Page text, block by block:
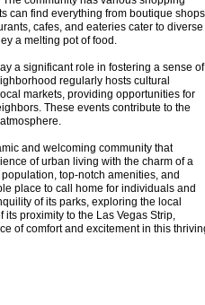
can find everything from boutique shops
cafes, and eateries cater to diverse
a melting pot of food.
a significant role in fostering a sense of
regularly hosts cultural
markets, providing opportunities for
These events contribute to the
and welcoming community that
of urban living with the charm of a
top-notch amenities, and
place to call home for individuals and
of its parks, exploring the local
proximity to the Las Vegas Strip,
of comfort and excitement in this